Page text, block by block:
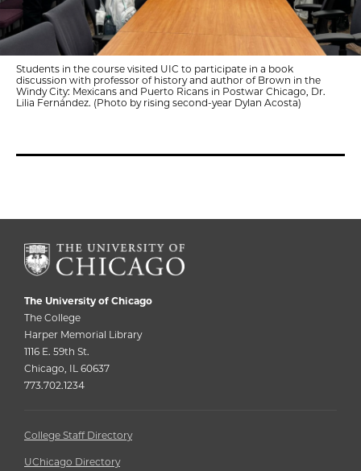
Students in the course visited UIC to participate in a book
discussion with professor of history and author of Brown in the
Windy City: Mexicans and Puerto Ricans in Postwar Chicago, Dr.
Lilia Fernández. (Photo by rising second-year Dylan Acosta)
The University of Chicago
The College
Harper Memorial Library
1116 E. 59th St.
Chicago, IL 60637
773.702.1234
College Staff Directory
UChicago Directory